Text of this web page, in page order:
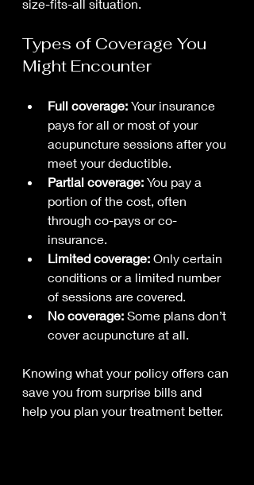
size-fits-all situation.
Types of Coverage You
Might Encounter
Full coverage: Your insurance
pays for all or most of your
acupuncture sessions after you
meet your deductible.
Partial coverage: You pay a
portion of the cost, often
through co-pays or co-
insurance.
Limited coverage: Only certain
conditions or a limited number
of sessions are covered.
No coverage: Some plans don’t
cover acupuncture at all.
Knowing what your policy offers can
save you from surprise bills and
help you plan your treatment better.